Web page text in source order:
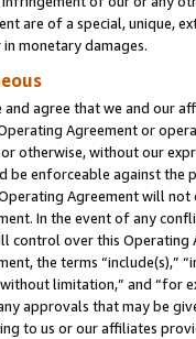
are of a special, unique,
monetary damages.
and agree that we and our
Agreement or
otherwise, without our
be enforceable against the
Agreement will
In the event of any
control over this Operating
the terms “include(s),”
limitation,” and “for
approvals that may be
to us or our affiliates